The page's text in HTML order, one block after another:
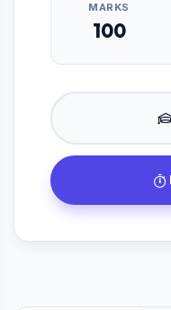
MARKS
100